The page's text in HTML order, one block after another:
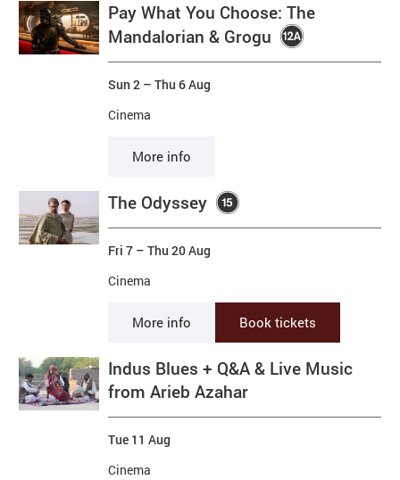
Pay What You Choose: The
Mandalorian & Grogu
Cinema
Sun 2 –Thu 6 Aug
More info
The Odyssey
Cinema
Fri 7 –Thu 20 Aug
More info Book tickets
Indus Blues + Q&A & Live Music
from Arieb Azahar
Cinema
Tue 11 Aug